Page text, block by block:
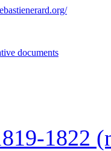
documents
1822